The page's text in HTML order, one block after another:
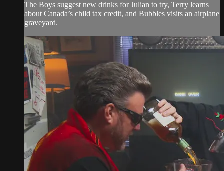
The Boys suggest new drinks for Julian to try, Terry learns
about Canada’s child tax credit, and Bubbles visits an airplane
graveyard.